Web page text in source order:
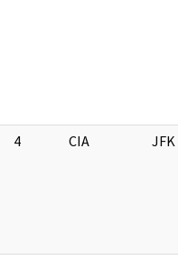
4 CIA JFK